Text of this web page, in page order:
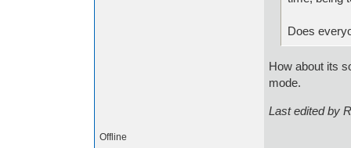
Does
How about its
mode.
Last edited by
Offline